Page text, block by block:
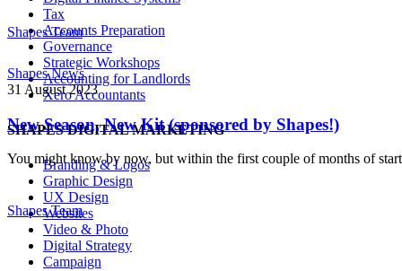
Shapes News
31 August 2023
New Season, New Kit (sponsored by Shapes!)
You might know by now, but within the first couple of months of
Shapes Team
Shapes Team
Tax
Accounts Preparation
Governance
Strategic Workshops
Accounting for Landlords
Xero Accountants
SHAPES DIGITAL MARKETING
Branding & Logos
Graphic Design
UX Design
Websites
Video & Photo
Digital Strategy
Campaign